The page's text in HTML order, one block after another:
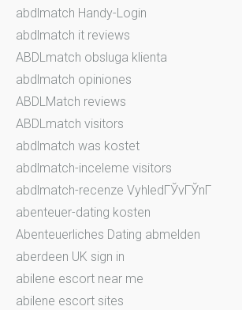
abdlmatch Handy-Login
abdlmatch it reviews
ABDLmatch obsluga klienta
abdlmatch opiniones
ABDLMatch reviews
ABDLmatch visitors
abdlmatch was kostet
abdlmatch-inceleme visitors
abdlmatch-recenze VyhledГЎvГЎnГ­
abenteuer-dating kosten
Abenteuerliches Dating abmelden
aberdeen UK sign in
abilene escort near me
abilene escort sites